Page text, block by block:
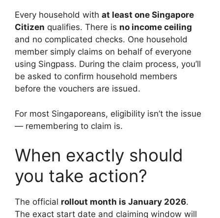
Every household with at least one Singapore
Citizen qualifies. There is no income ceiling
and no complicated checks. One household
member simply claims on behalf of everyone
using Singpass. During the claim process, you’ll
be asked to confirm household members
before the vouchers are issued.
For most Singaporeans, eligibility isn’t the issue
— remembering to claim is.
When exactly should
you take action?
The official rollout month is January 2026.
The exact start date and claiming window will